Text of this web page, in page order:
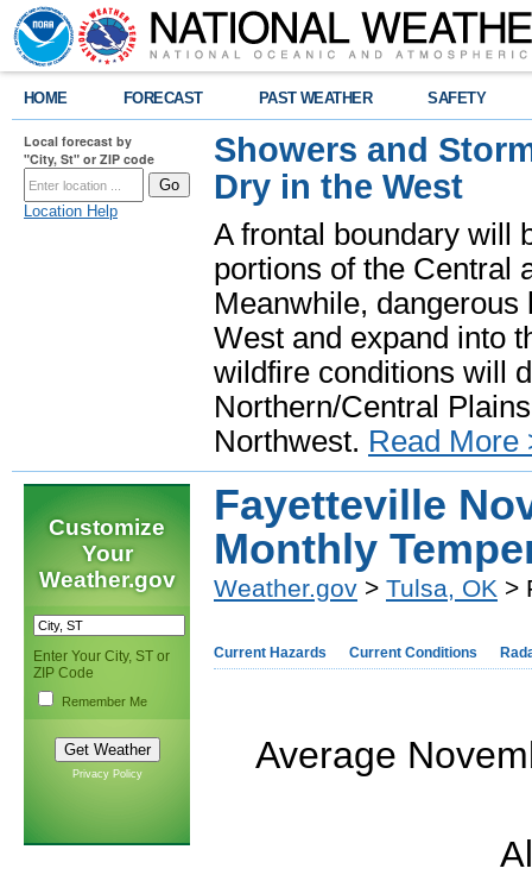
HOME FORECAST PAST WEATHER SAFETY
Local forecast by
"City, St" or ZIP code
Location Help
Showers and
Dry in the West
A frontal boundary will
portions of the Central
Meanwhile,
West and expand into
wildfire conditions will
Northern/Central
Northwest. Read More
Customize
Your
Weather.gov
Enter Your City, ST or
ZIP Code
Remember Me
Privacy Policy
Fayetteville
Monthly
Weather.gov > Tulsa, OK >
Current Hazards Current Conditions
Average